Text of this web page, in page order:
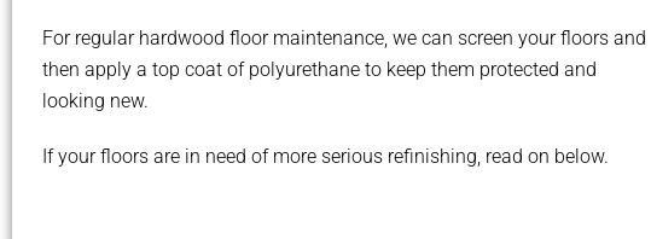
For regular hardwood floor maintenance, we can screen your floors and
then apply a top coat of polyurethane to keep them protected and
looking new.
If your floors are in need of more serious refinishing, read on below.